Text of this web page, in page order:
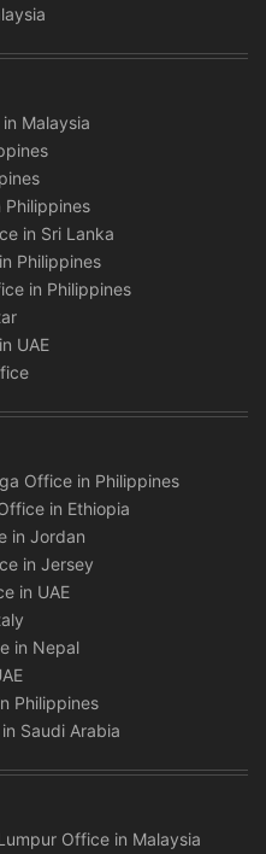
Malaysia
Philippines
in Sri Lanka
Philippines
in Philippines
UAE
Office in Philippines
in Ethiopia
in Jordan
in Jersey
in UAE
in Nepal
Philippines
Saudi Arabia
Office in Malaysia